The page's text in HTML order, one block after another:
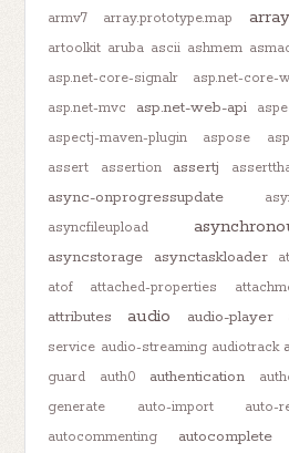
armv7 array.prototype.map
artoolkit aruba ascii ashmem
asp.net-core-signalr asp.net-core-
asp.net-mvc
asp.net-web-api
aspectj-maven-plugin aspose
assert assertion assertj
async-onprogressupdate
asyncfileupload
asyncstorage asynctaskloader
atof
attached-properties
attributes audio audio-player
service audio-streaming audiotrack
guard
auth0 authentication
generate
auto-import auto-
autocommenting
autocomplete